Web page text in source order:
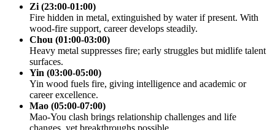
Zi (23:00-01:00)
Fire hidden in metal, extinguished by water if present. With
wood-fire support, career develops steadily.
Chou (01:00-03:00)
Heavy metal suppresses fire; early struggles but midlife talent
surfaces.
Yin (03:00-05:00)
Yin wood fuels fire, giving intelligence and academic or
career excellence.
Mao (05:00-07:00)
Mao-You clash brings relationship challenges and life
changes, yet breakthroughs possible.